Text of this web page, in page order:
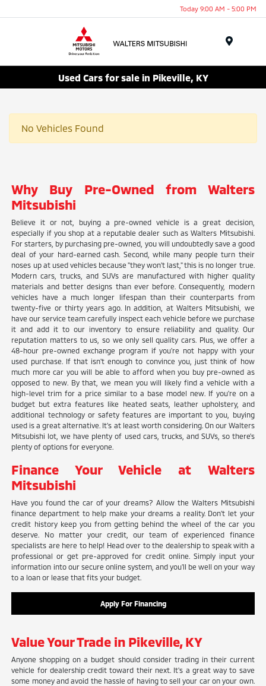
Today 9:00 AM - 5:00 PM
Used Cars for sale in Pikeville, KY
No Vehicles Found
Why Buy Pre-Owned from Walters
Mitsubishi
Believe it or not, buying a pre-owned vehicle is a great decision,
especially if you shop at a reputable dealer such as Walters Mitsubishi.
For starters, by purchasing pre-owned, you will undoubtedly save a good
deal of your hard-earned cash. Second, while many people turn their
noses up at used vehicles because "they won't last," this is no longer true.
Modern cars, trucks, and SUVs are manufactured with higher quality
materials and better designs than ever before. Consequently, modern
vehicles have a much longer lifespan than their counterparts from
twenty-five or thirty years ago. In addition, at Walters Mitsubishi, we
have our service team carefully inspect each vehicle before we purchase
it and add it to our inventory to ensure reliability and quality. Our
reputation matters to us, so we only sell quality cars. Plus, we offer a
48-hour pre-owned exchange program if you're not happy with your
used purchase. If that isn't enough to convince you, just think of how
much more car you will be able to afford when you buy pre-owned as
opposed to new. By that, we mean you will likely find a vehicle with a
high-level trim for a price similar to a base model new. If you're on a
budget but extra features like heated seats, leather upholstery, and
additional technology or safety features are important to you, buying
used is a great alternative. It's at least worth considering. On our Walters
Mitsubishi lot, we have plenty of used cars, trucks, and SUVs, so there's
plenty of options for everyone.
Finance Your Vehicle at Walters
Mitsubishi
Have you found the car of your dreams? Allow the Walters Mitsubishi
finance department to help make your dreams a reality. Don't let your
credit history keep you from getting behind the wheel of the car you
deserve. No matter your credit, our team of experienced finance
specialists are here to help! Head over to the dealership to speak with a
professional or get pre-approved for credit online. Simply input your
information into our secure online system, and you'll be well on your way
to a loan or lease that fits your budget.
Apply For Financing
Value Your Trade in Pikeville, KY
Anyone shopping on a budget should consider trading in their current
vehicle for dealership credit toward their next. It's a great way to save
some money and avoid the hassle of having to sell your car on your own.